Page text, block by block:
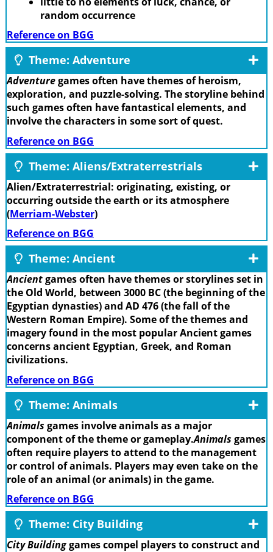
random occurrence
Reference on BGG
Theme: Adventure
Adventuregames often have themes of heroism,
exploration, and puzzle-solving. The storyline behind
such games often have fantastical elements, and
involve the characters in some sort of quest.
Reference on BGG
Theme: Aliens/Extraterrestrials
Alien/Extraterrestrial: originating, existing, or
occurring outside the earth or its atmosphere
(Merriam-Webster)
Reference on BGG
Theme: Ancient
Ancientgames often have themes or storylines set in
the Old World, between 3000 BC (the beginning of the
Egyptian dynasties) and AD 476 (the fall of the
Western Roman Empire). Some of the themes and
imagery found in the most popular Ancient games
concerns ancient Egyptian, Greek, and Roman
civilizations.
Reference on BGG
Theme: Animals
Animals games involve animals as a major
component of the theme or gameplay.Animals games
often require players to attend to the management
or control of animals. Players may even take on the
role of an animal (or animals) in the game.
Reference on BGG
Theme: City Building
City Buildinggames compel players to construct and